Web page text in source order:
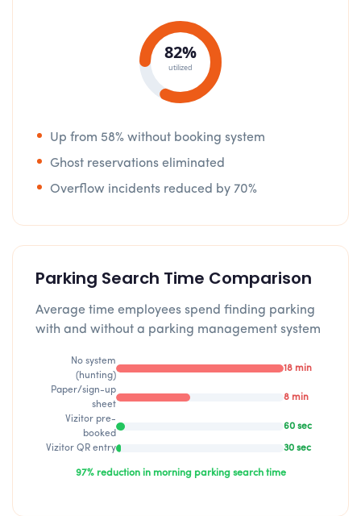
82%
utilized
Up from 58% without booking system
Ghost reservations eliminated
Overflow incidents reduced by 70%
Parking Search Time Comparison
Average time employees spend finding parking
with and without a parking management system
No system
(hunting)
18 min
Paper/sign-up
sheet
8 min
Vizitor pre-
booked
60 sec
Vizitor QR entry 30 sec
97% reduction in morning parking search time